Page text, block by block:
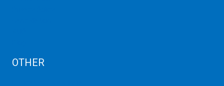
OTHER